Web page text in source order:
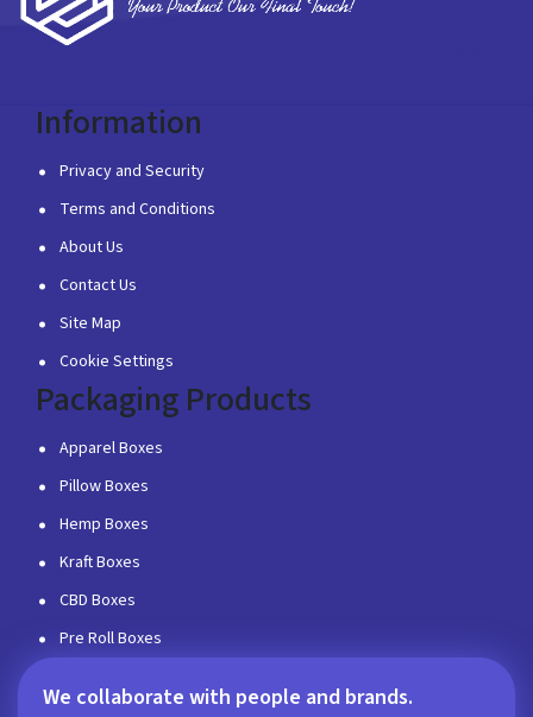
Information
Privacy and Security
Terms and Conditions
About Us
Contact Us
Site Map
Cookie Settings
Packaging Products
Apparel Boxes
Pillow Boxes
Hemp Boxes
Kraft Boxes
CBD Boxes
Pre Roll Boxes
We collaborate with people and brands.